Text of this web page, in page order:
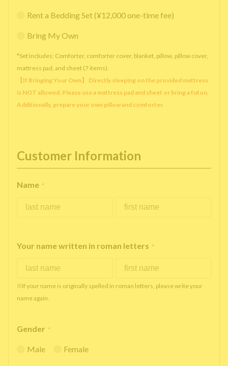
Rent a Bedding Set (¥12,000 one-time fee)
Bring My Own
*Set Includes: Comforter, comforter cover, blanket, pillow, pillow cover,
mattress pad, and sheet (7 items).
【If Bringing Your Own】 Directly sleeping on the provided mattress
is NOT allowed. Please use a mattress pad and sheet or bring a futon.
Additionally, prepare your own pillow and comforter.
Customer Information
Name *
Your name written in roman letters *
※If your name is originally spelled in roman letters, please write your
name again.
Gender *
Male Female